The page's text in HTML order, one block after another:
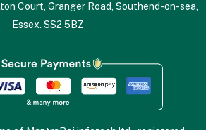
Court, Granger Road, Southend-on-sea,
Essex. SS2 5BZ